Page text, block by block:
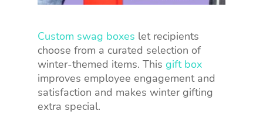
Custom swag boxes let recipients
choose from a curated selection of
winter-themed items. This gift box
improves employee engagement and
satisfaction and makes winter gifting
extra special.